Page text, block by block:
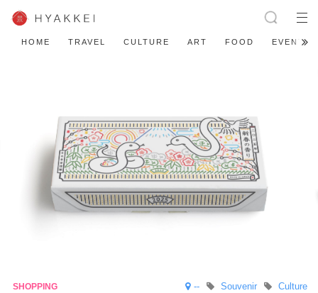
HOME TRAVEL CULTURE ART FOOD EVENT
-- Culture
Souvenir